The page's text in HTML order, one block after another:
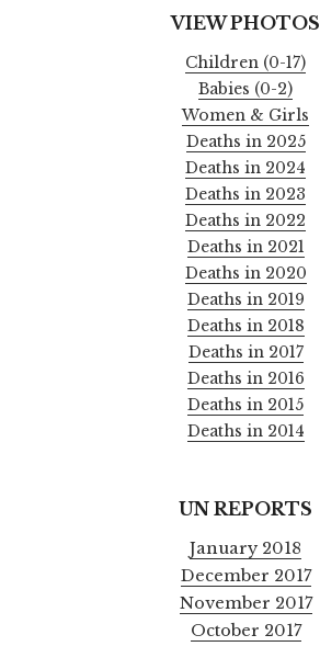
VIEW PHOTOS
Children (0-17)
Babies (0-2)
Women & Girls
Deaths in 2025
Deaths in 2024
Deaths in 2023
Deaths in 2022
Deaths in 2021
Deaths in 2020
Deaths in 2019
Deaths in 2018
Deaths in 2017
Deaths in 2016
Deaths in 2015
Deaths in 2014
UN REPORTS
January 2018
December 2017
November 2017
October 2017